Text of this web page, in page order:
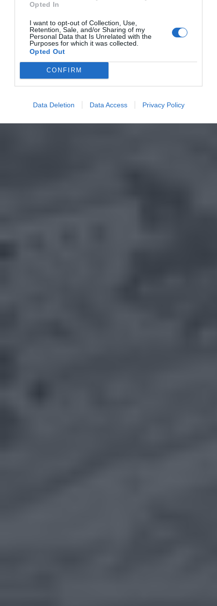
Opted In
I want to opt-out of Collection, Use,
Retention, Sale, and/or Sharing of my
Personal Data that Is Unrelated with the
Purposes for which it was collected.
Opted Out
CONFIRM
Data Deletion Data Access Privacy Policy